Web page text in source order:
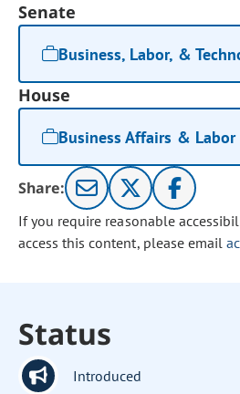
Senate
Business, Labor, &
House
Business Affairs & Labor
Share:
If you require reasonable
access this content, please email
Status
Introduced